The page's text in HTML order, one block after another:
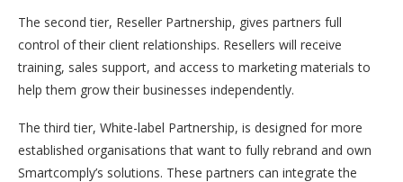
The second tier, Reseller Partnership, gives partners full
control of their client relationships. Resellers will receive
training, sales support, and access to marketing materials to
help them grow their businesses independently.
The third tier, White-label Partnership, is designed for more
established organisations that want to fully rebrand and own
Smartcomply’s solutions. These partners can integrate the